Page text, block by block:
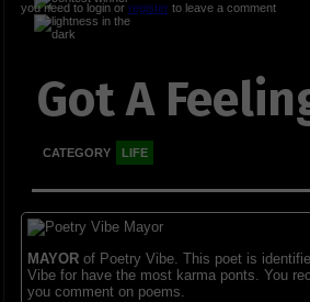
you need to login or registerto leave a comment
Got A
CATEGORY LIFE
MAYORof Poetry Vibe. This poet is
Vibe for have the most karma ponts. You
you comment on poems.